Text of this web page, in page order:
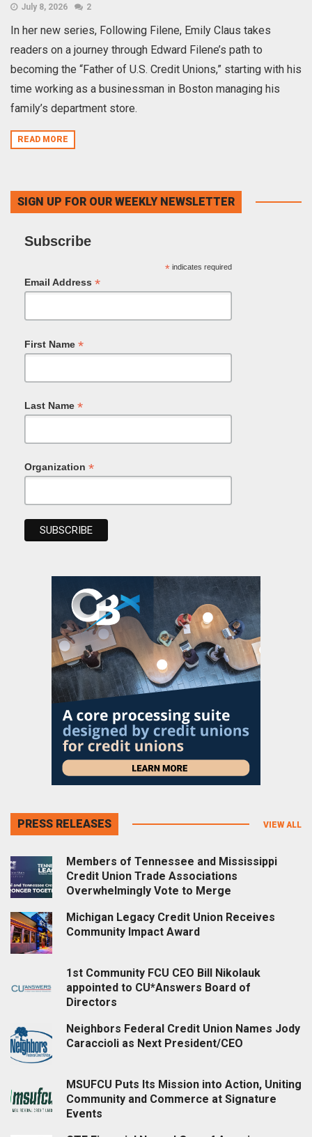
July 8, 2026 2
In her new series, Following Filene, Emily Claus takes
readers on a journey through Edward Filene’s path to
becoming the “Father of U.S. Credit Unions,” starting with his
time working as a businessman in Boston managing his
family’s department store.
READ MORE
SIGN UP FOR OUR WEEKLY NEWSLETTER
Subscribe
*indicates required
Email Address *
First Name *
Last Name *
Organization *
PRESS RELEASES VIEW ALL
Members of Tennessee and Mississippi
Credit Union Trade Associations
Overwhelmingly Vote to Merge
Michigan Legacy Credit Union Receives
Community Impact Award
1st Community FCU CEO Bill Nikolauk
appointed to CU*Answers Board of
Directors
Neighbors Federal Credit Union Names Jody
Caraccioli as Next President/CEO
MSUFCU Puts Its Mission into Action, Uniting
Community and Commerce at Signature
Events